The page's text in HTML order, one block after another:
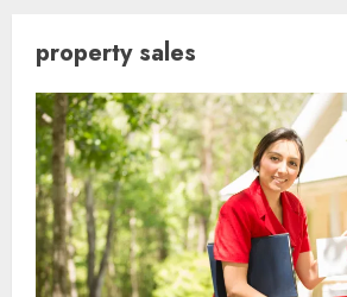
property sales